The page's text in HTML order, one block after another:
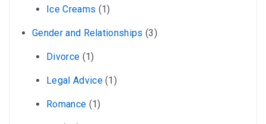
Ice Creams (1)
Gender and Relationships (3)
Divorce (1)
Legal Advice(1)
Romance (1)